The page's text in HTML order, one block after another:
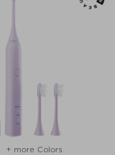
+ more Colors